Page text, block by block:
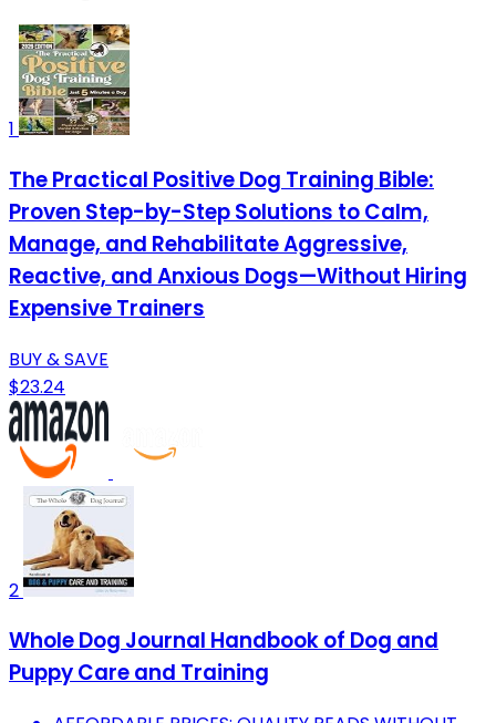
1
The Practical Positive Dog Training Bible:
Proven Step-by-Step Solutions to Calm,
Manage, and Rehabilitate Aggressive,
Reactive, and Anxious Dogs—Without Hiring
Expensive Trainers
BUY & SAVE
$23.24
2
Whole Dog Journal Handbook of Dog and
Puppy Care and Training